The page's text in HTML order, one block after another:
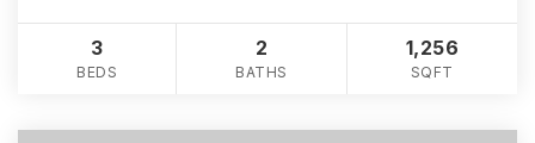
3
BEDS
2
BATHS
1,256
SQFT